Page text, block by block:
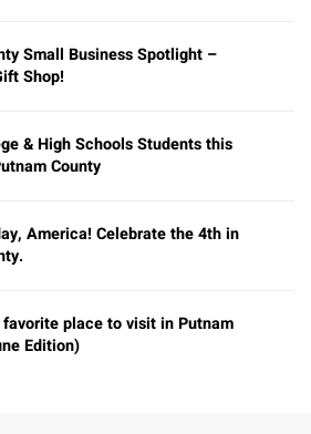
Small Business Spotlight –
Shop!
& High Schools Students this
County
America! Celebrate the 4th in
place to visit in Putnam
Edition)